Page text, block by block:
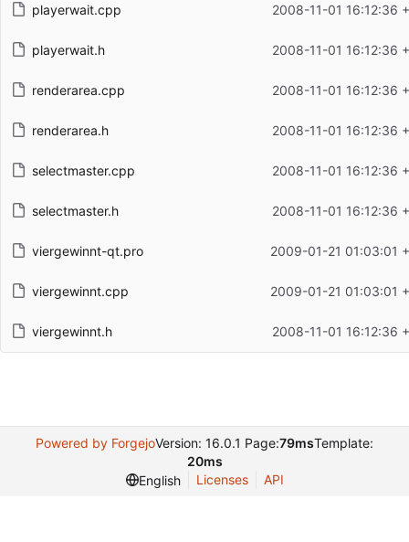
playerwait.cpp 2008-11-01 16:12:36
playerwait.h 2008-11-01 16:12:36
renderarea.cpp 2008-11-01 16:12:36
renderarea.h 2008-11-01 16:12:36
selectmaster.cpp 2008-11-01 16:12:36
selectmaster.h 2008-11-01 16:12:36
viergewinnt-qt.pro 2009-01-21 01:03:01
viergewinnt.cpp 2009-01-21 01:03:01
viergewinnt.h 2008-11-01 16:12:36
Powered by ForgejoVersion: 16.0.1 Page:79msTemplate:
20ms
English
Licenses API